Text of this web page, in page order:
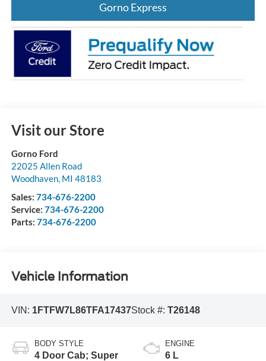
Gorno Express
Visit our Store
Gorno Ford
22025 Allen Road
Woodhaven, MI 48183
Sales: 734-676-2200
Service: 734-676-2200
Parts: 734-676-2200
Vehicle Information
VIN: 1FTFW7L86TFA17437Stock #: T26148
BODY STYLE
4 Door Cab; Super
ENGINE
6 L